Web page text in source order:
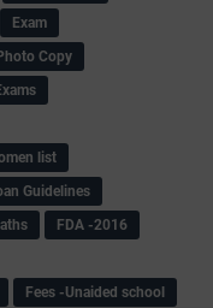
Exam
Copy
list
Guidelines
FDA -2016
Fees -Unaided school